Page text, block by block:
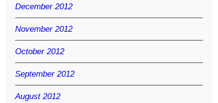
December 2012
November 2012
October 2012
September 2012
August 2012